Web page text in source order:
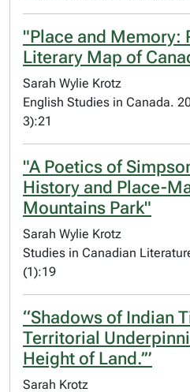
"Place and Memory:
Literary Map of
Sarah Wylie Krotz
English Studies in Canada.
3):21
"A Poetics of
History and Place-
Mountains Park"
Sarah Wylie Krotz
Studies in Canadian
(1):19
“Shadows of Indian
Territorial
Height of Land.’”
Sarah Krotz